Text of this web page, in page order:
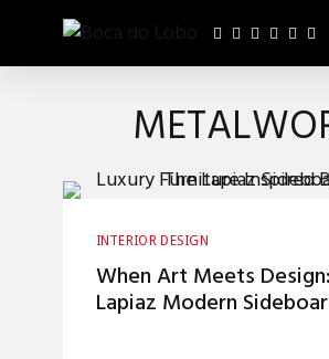
INTERIOR DESIGN
When Art Meets
Lapiaz Modern